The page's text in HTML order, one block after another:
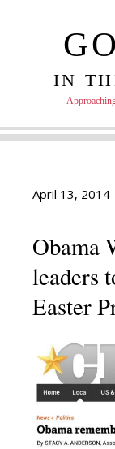
IN
April 13, 2014
Obama
leaders
Easter